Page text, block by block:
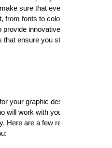
sure that every detail of
from fonts to colors and
innovative, market-
ensure you stand out in
your graphic design needs,
will work with you to
Here are a few reasons why